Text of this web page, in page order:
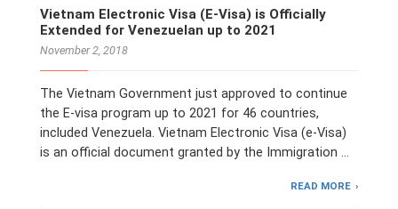
Vietnam Electronic Visa (E-Visa) is Officially
Extended for Venezuelan up to 2021
November 2, 2018
The Vietnam Government just approved to continue
the E-visa program up to 2021 for 46 countries,
included Venezuela. Vietnam Electronic Visa (e-Visa)
is an official document granted by the Immigration …
READ MORE